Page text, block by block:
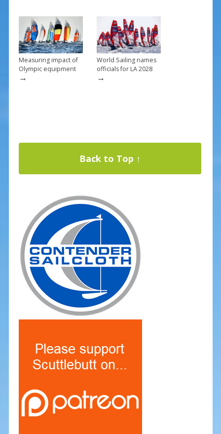
Measuring impact of
Olympic equipment
→
World Sailing names
officials for LA 2028
→
Back to Top ↑